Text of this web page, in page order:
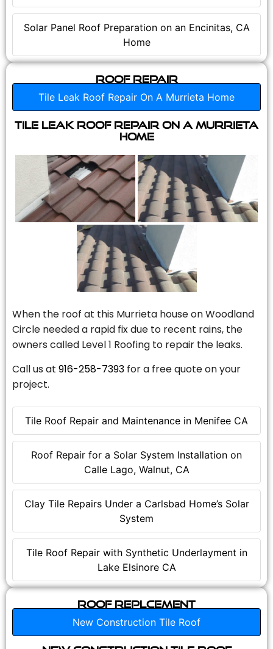
Solar Panel Roof Preparation on an Encinitas, CA
Home
Roof Repair
Tile Leak Roof Repair On A Murrieta Home
Tile Roof Repair and Maintenance in Menifee CA
Roof Repair for a Solar System Installation on
Calle Lago, Walnut, CA
Clay Tile Repairs Under a Carlsbad Home’s Solar
System
Tile Roof Repair with Synthetic Underlayment in
Lake Elsinore CA
Tile Leak Roof Repair On A Murrieta
Home
When the roof at this Murrieta house on Woodland
Circle needed a rapid fix due to recent rains, the
owners called Level 1 Roofing to repair the leaks.
Call us at 916-258-7393 for a free quote on your
project.
Roof Replcement
New Construction Tile Roof